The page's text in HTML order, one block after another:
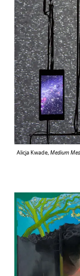
Alicja Kwade,Medium